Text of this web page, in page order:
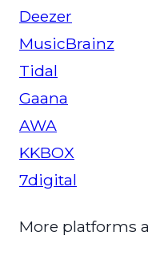
Deezer
MusicBrainz
Tidal
Gaana
AWA
KKBOX
7digital
More platforms